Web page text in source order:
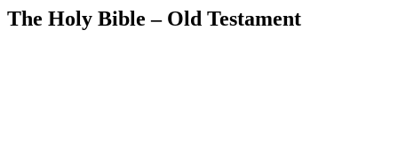
The Holy Bible – Old Testament